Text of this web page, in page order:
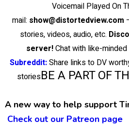
Voicemail Played On
mail: show@distortedview.com
stories, videos, audio, etc.
server!Chat with like-
Subreddit:Share links to DV
storiesBE A PART OF
A new way to help support
Check out our Patreon page